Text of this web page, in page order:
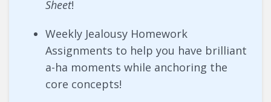
Sheet!
Weekly Jealousy Homework
Assignments to help you have brilliant
a-ha moments while anchoring the
core concepts!